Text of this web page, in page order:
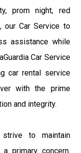
prom night, red
our Car Service to
assistance while
Car Service
car rental service
with the prime
and integrity.
to maintain
primary concern.